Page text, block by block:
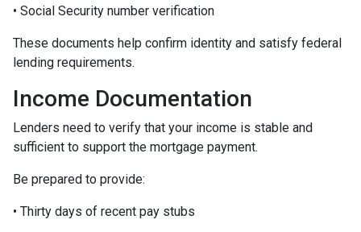
• Social Security number verification
These documents help confirm identity and satisfy federal
lending requirements.
Income Documentation
Lenders need to verify that your income is stable and
sufficient to support the mortgage payment.
Be prepared to provide:
• Thirty days of recent pay stubs